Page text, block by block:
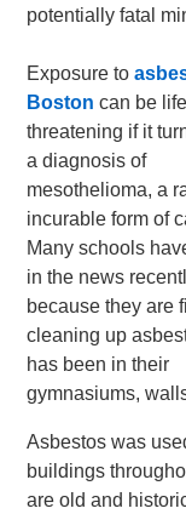
potentially fatal
Exposure to
Boston can be
threatening if it
a diagnosis of
mesothelioma, a
incurable form of
Many schools
in the news
because they are
cleaning up
has been in their
gymnasiums,
Asbestos was
buildings
are old and